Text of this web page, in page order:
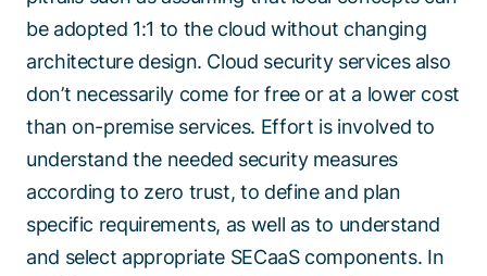
be adopted 1:1 to the cloud without changing
architecture design. Cloud security services also
don’t necessarily come for free or at a lower cost
than on-premise services. Effort is involved to
understand the needed security measures
according to zero trust, to define and plan
specific requirements, as well as to understand
and select appropriate SECaaS components. In